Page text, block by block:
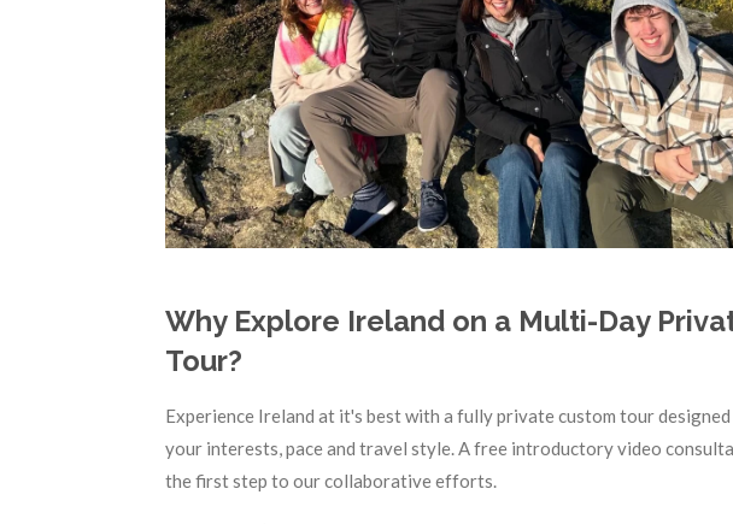
Why Explore Ireland on a Multi-Day
Tour?
Experience Ireland at it's best with a fully private custom tour
your interests, pace and travel style. A free introductory video
the first step to our collaborative efforts.